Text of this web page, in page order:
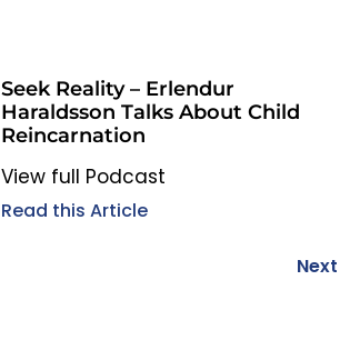
Seek Reality – Erlendur
Haraldsson Talks About Child
Reincarnation
View full Podcast
Read this Article
Next